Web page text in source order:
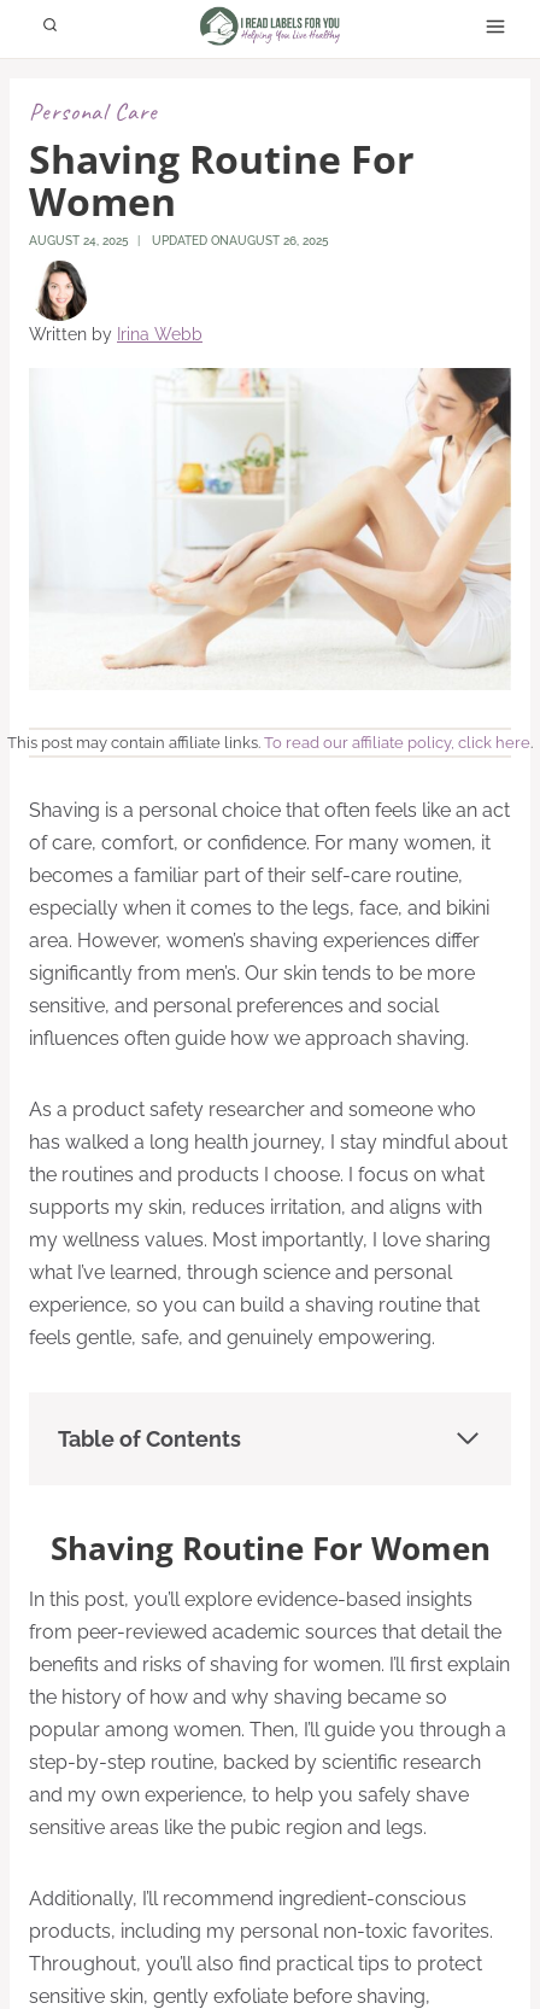
Personal Care
Shaving Routine For
Women
AUGUST 24, 2025 UPDATED ONAUGUST 26, 2025
Written by Irina Webb
This post may contain affiliate links. To read our affiliate policy, click here.
Shaving is a personal choice that often feels like an act
of care, comfort, or confidence. For many women, it
becomes a familiar part of their self-care routine,
especially when it comes to the legs, face, and bikini
area. However, women’s shaving experiences differ
significantly from men’s. Our skin tends to be more
sensitive, and personal preferences and social
influences often guide how we approach shaving.
As a product safety researcher and someone who
has walked a long health journey, I stay mindful about
the routines and products I choose. I focus on what
supports my skin, reduces irritation, and aligns with
my wellness values. Most importantly, I love sharing
what I’ve learned, through science and personal
experience, so you can build a shaving routine that
feels gentle, safe, and genuinely empowering.
Table of Contents
Shaving Routine For Women
In this post, you’ll explore evidence-based insights
from peer-reviewed academic sources that detail the
benefits and risks of shaving for women. I’ll first explain
the history of how and why shaving became so
popular among women. Then, I’ll guide you through a
step-by-step routine, backed by scientific research
and my own experience, to help you safely shave
sensitive areas like the pubic region and legs.
Additionally, I’ll recommend ingredient-conscious
products, including my personal non-toxic favorites.
Throughout, you’ll also find practical tips to protect
sensitive skin, gently exfoliate before shaving,